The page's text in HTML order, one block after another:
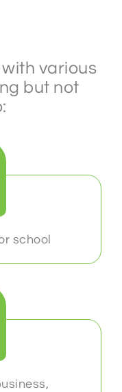
various
but not
school